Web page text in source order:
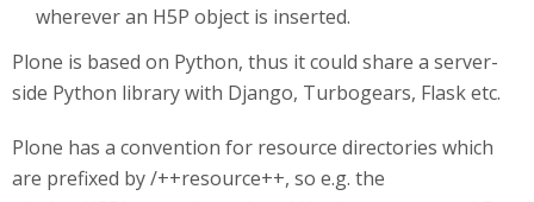
wherever an H5P object is inserted.
Plone is based on Python, thus it could share a server-
side Python library with Django, Turbogears, Flask etc.
Plone has a convention for resource directories which
are prefixed by /++resource++, so e.g. the